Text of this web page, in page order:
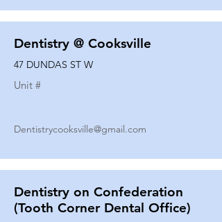
Dentistry @ Cooksville
47 DUNDAS ST W
Unit #
Dentistrycooksville@gmail.com
Dentistry on Confederation
(Tooth Corner Dental Office)